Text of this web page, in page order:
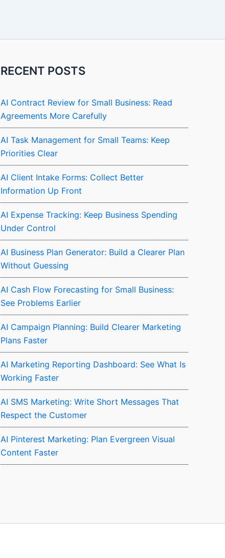
RECENT POSTS
AI Contract Review for Small Business: Read
Agreements More Carefully
AI Task Management for Small Teams: Keep
Priorities Clear
AI Client Intake Forms: Collect Better
Information Up Front
AI Expense Tracking: Keep Business Spending
Under Control
AI Business Plan Generator: Build a Clearer Plan
Without Guessing
AI Cash Flow Forecasting for Small Business:
See Problems Earlier
AI Campaign Planning: Build Clearer Marketing
Plans Faster
AI Marketing Reporting Dashboard: See What Is
Working Faster
AI SMS Marketing: Write Short Messages That
Respect the Customer
AI Pinterest Marketing: Plan Evergreen Visual
Content Faster